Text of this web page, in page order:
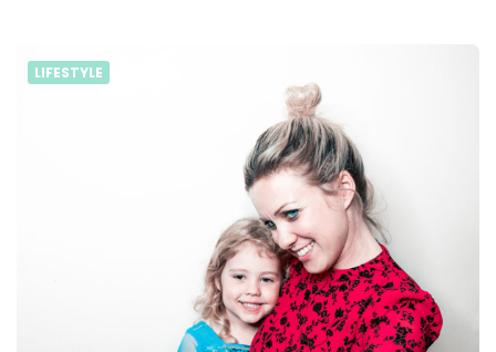
LIFESTYLE